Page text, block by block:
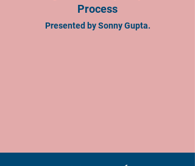
Process
Presented by Sonny Gupta.